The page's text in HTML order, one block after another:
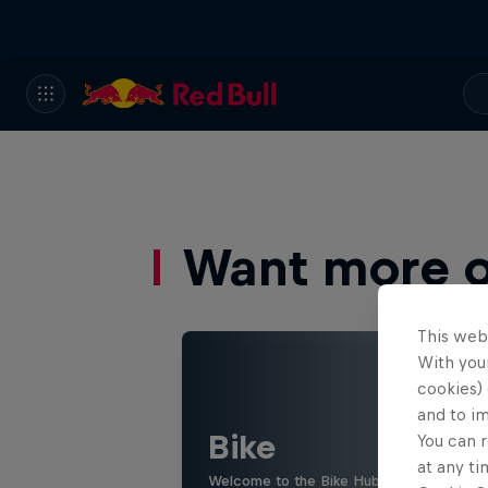
Want more
Bike
Welcome to the Bike Hub, where you
This
With
cookies)
and to
You can
at any